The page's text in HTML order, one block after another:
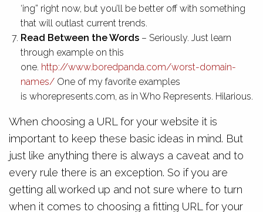
‘ing” right now, but you’ll be better off with something
that will outlast current trends.
Read Between the Words – Seriously. Just learn
through example on this
one. http://www.boredpanda.com/worst-domain-
names/ One of my favorite examples
is whorepresents.com, as in Who Represents. Hilarious.
When choosing a URL for your website it is
important to keep these basic ideas in mind. But
just like anything there is always a caveat and to
every rule there is an exception. So if you are
getting all worked up and not sure where to turn
when it comes to choosing a fitting URL for your